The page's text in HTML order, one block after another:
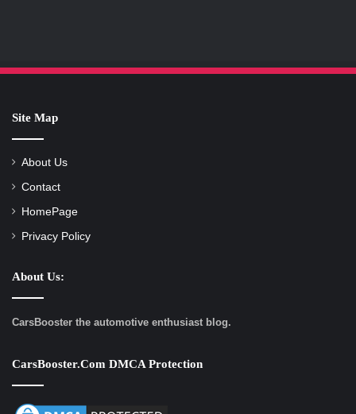
Site Map
About Us
Contact
HomePage
Privacy Policy
About Us:
CarsBooster the automotive enthusiast blog.
CarsBooster.com DMCA Protection